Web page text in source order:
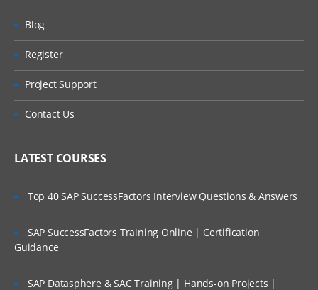
Blog
Register
Project Support
Contact Us
LATEST COURSES
Top 40 SAP SuccessFactors Interview Questions & Answers
SAP SuccessFactors Training Online | Certification
Guidance
SAP Datasphere & SAC Training | Hands-on Projects |